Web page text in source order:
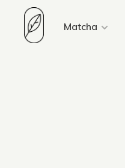
Matcha